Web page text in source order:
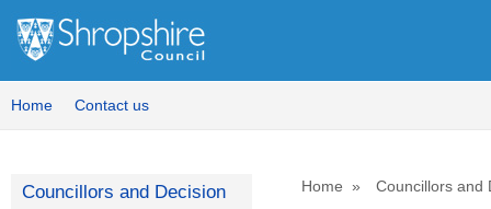
Home Contact us
Home Councillors and
Councillors and Decision